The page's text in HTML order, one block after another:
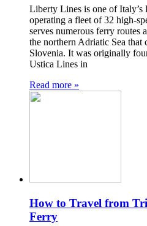
Liberty Lines is one of Italy’s
operating a fleet of 32 high-
serves numerous ferry routes
the northern Adriatic Sea
Slovenia. It was originally
Ustica Lines in
Read more »
How to Travel from
Ferry